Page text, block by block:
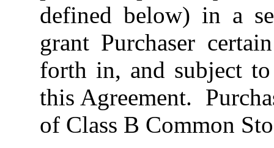
defined below) in a
grant Purchaser
forth in, and subject
this Agreement.
of Class B Common